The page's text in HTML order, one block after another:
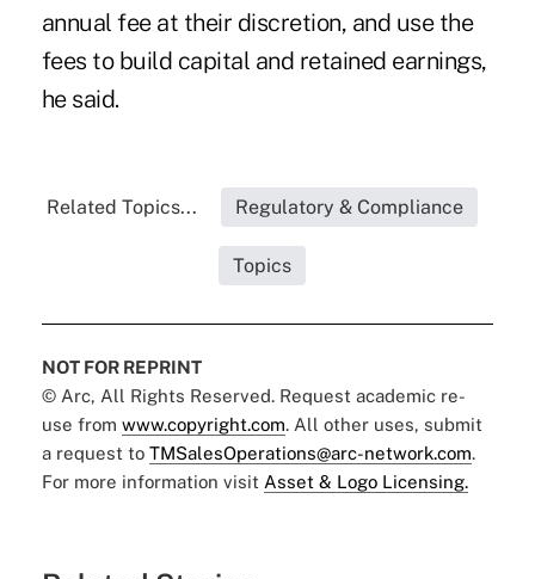
annual fee at their discretion, and use the
fees to build capital and retained earnings,
he said.
Related Topics... Regulatory & Compliance
Topics
NOT FOR REPRINT
© Arc, All Rights Reserved. Request academic re-
use from www.copyright.com. All other uses, submit
a request to TMSalesOperations@arc-network.com.
For more information visit Asset & Logo Licensing.